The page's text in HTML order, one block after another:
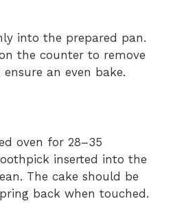
V
e
into the prepared pan.
the counter to remove
an even bake.
oven for 28–35
inserted into the
The cake should be
back when touched.